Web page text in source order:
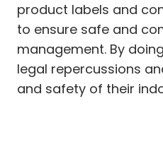
product labels and
to ensure safe and
management. By
legal repercussions
and safety of their